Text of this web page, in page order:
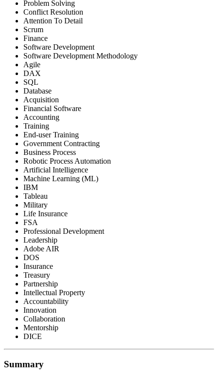
Problem Solving
Conflict Resolution
Attention To Detail
Scrum
Finance
Software Development
Software Development Methodology
Agile
DAX
SQL
Database
Acquisition
Financial Software
Accounting
Training
End-user Training
Government Contracting
Business Process
Robotic Process Automation
Artificial Intelligence
Machine Learning (ML)
IBM
Tableau
Military
Life Insurance
FSA
Professional Development
Leadership
Adobe AIR
DOS
Insurance
Treasury
Partnership
Intellectual Property
Accountability
Innovation
Collaboration
Mentorship
DICE
Summary